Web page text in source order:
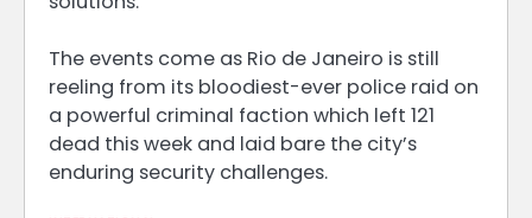
The events come as Rio de Janeiro is still
reeling from its bloodiest-ever police raid on
a powerful criminal faction which left 121
dead this week and laid bare the city’s
enduring security challenges.